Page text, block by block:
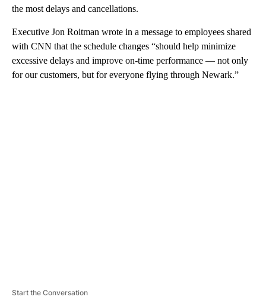
the most delays and cancellations.
Executive Jon Roitman wrote in a message to employees shared
with CNN that the schedule changes “should help minimize
excessive delays and improve on-time performance — not only
for our customers, but for everyone flying through Newark.”
Start the Conversation